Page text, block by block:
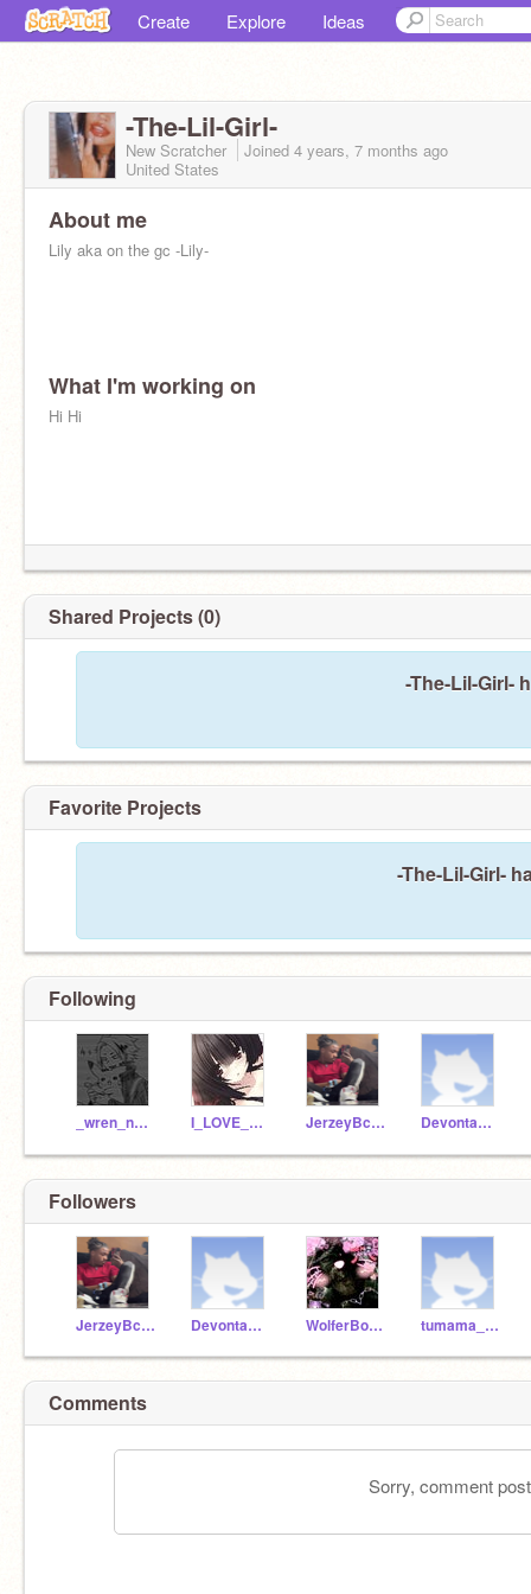
Create Explore Ideas
-The-Lil-Girl-
New Scratcher Joined 4 years, 7 months ago
United States
About me
Lily aka on the gc -Lily-
What I'm working on
Hi Hi
Shared Projects (0)
-The-Lil-Girl-
Favorite Projects
-The-Lil-Girl-
Following
_wren_not_found I_LOVE_WOLFIES JerzeyBck1 DevontaSmith06WR
Followers
JerzeyBck1 DevontaSmith06WR WolferBoi12 tumama_idk1
Comments
Sorry, comment